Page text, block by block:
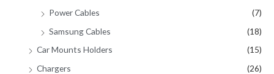
Power Cables
(7)
Samsung Cables
(18)
Car Mounts Holders
(15)
Chargers
(26)